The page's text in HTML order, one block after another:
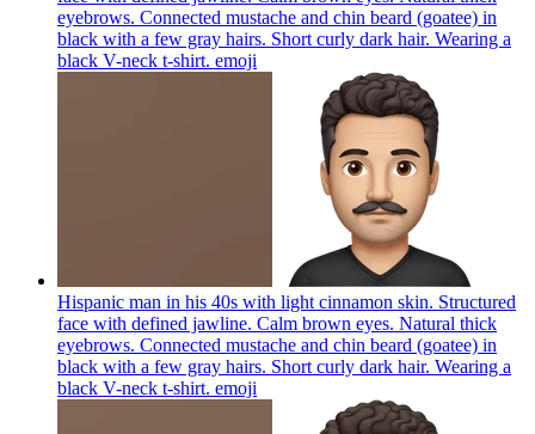
eyebrows. Connected mustache and chin beard (goatee) in
black with a few gray hairs. Short curly dark hair. Wearing a
black V-neck t-shirt. emoji
Hispanic man in his 40s with light cinnamon skin. Structured
face with defined jawline. Calm brown eyes. Natural thick
eyebrows. Connected mustache and chin beard (goatee) in
black with a few gray hairs. Short curly dark hair. Wearing a
black V-neck t-shirt. emoji